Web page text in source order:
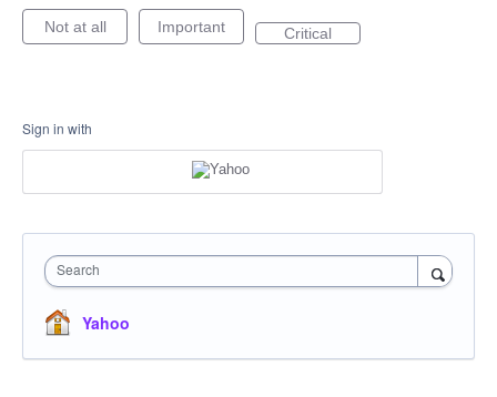
Not at all Important Critical
Sign in with
Search
Yahoo